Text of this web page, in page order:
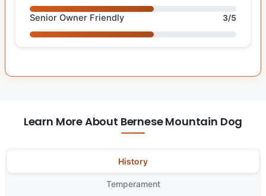
Senior Owner Friendly 3/5
Learn More About Bernese Mountain Dog
History
Temperament